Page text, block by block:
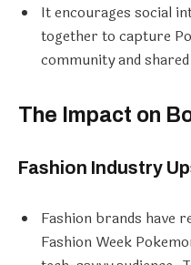
It encourages social
together to capture
community and
The Impact on
Fashion Industry
Fashion brands have
Fashion Week